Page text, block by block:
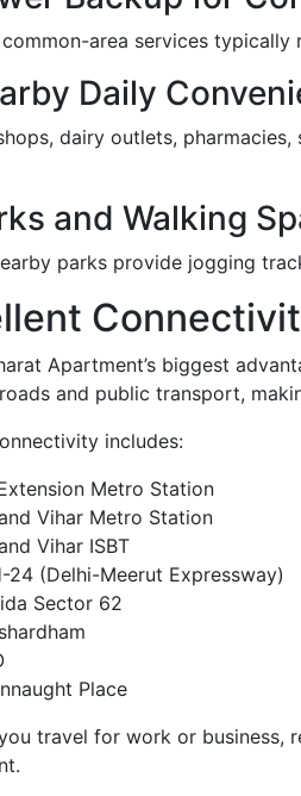
common-area services
Daily
dairy outlets,
and Walking
parks provide jogging
Apartment’s biggest
and public transport,
includes:
Metro Station
Vihar Metro Station
Vihar ISBT
24 (Delhi-Meerut Expressway)
Sector 62
Place
travel for work or business,